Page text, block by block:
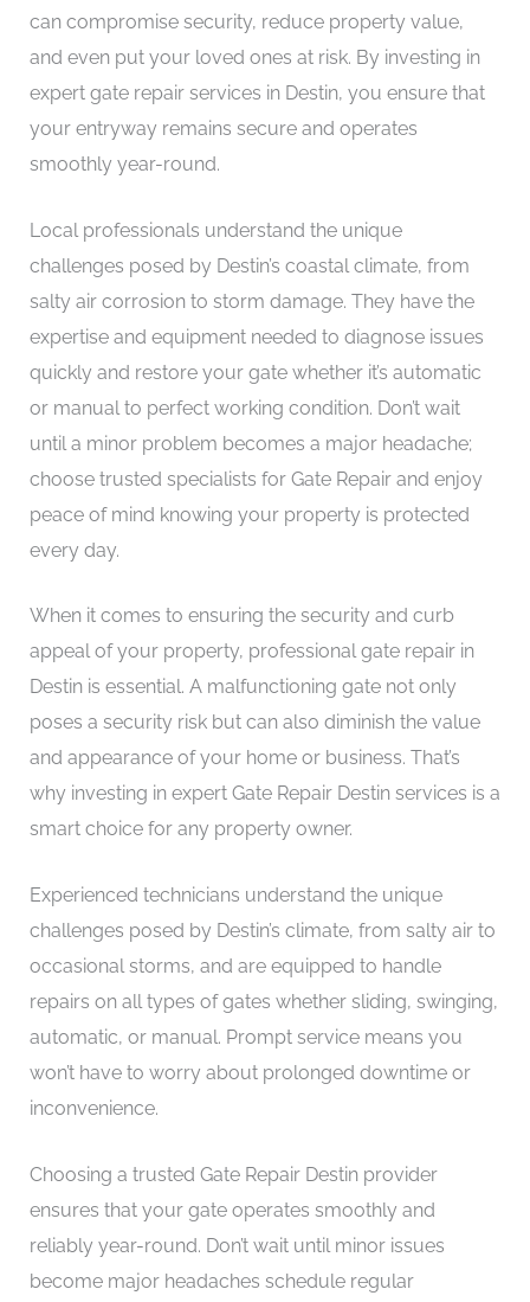
can compromise security, reduce property value,
and even put your loved ones at risk. By investing in
expert gate repair services in Destin, you ensure that
your entryway remains secure and operates
smoothly year-round.
Local professionals understand the unique
challenges posed by Destin’s coastal climate, from
salty air corrosion to storm damage. They have the
expertise and equipment needed to diagnose issues
quickly and restore your gate whether it’s automatic
or manual to perfect working condition. Don’t wait
until a minor problem becomes a major headache;
choose trusted specialists for Gate Repair and enjoy
peace of mind knowing your property is protected
every day.
When it comes to ensuring the security and curb
appeal of your property, professional gate repair in
Destin is essential. A malfunctioning gate not only
poses a security risk but can also diminish the value
and appearance of your home or business. That’s
why investing in expert Gate Repair Destin services is a
smart choice for any property owner.
Experienced technicians understand the unique
challenges posed by Destin’s climate, from salty air to
occasional storms, and are equipped to handle
repairs on all types of gates whether sliding, swinging,
automatic, or manual. Prompt service means you
won’t have to worry about prolonged downtime or
inconvenience.
Choosing a trusted Gate Repair Destin provider
ensures that your gate operates smoothly and
reliably year-round. Don’t wait until minor issues
become major headaches schedule regular